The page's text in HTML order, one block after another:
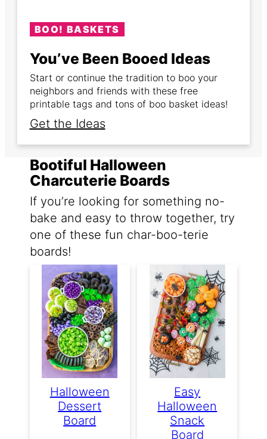
BOO! BASKETS
You’ve Been Booed Ideas
Start or continue the tradition to boo your
neighbors and friends with these free
printable tags and tons of boo basket ideas!
Get the Ideas
Bootiful Halloween
Charcuterie Boards
If you’re looking for something no-
bake and easy to throw together, try
one of these fun char-boo-terie
boards!
Halloween
Dessert
Board
Easy
Halloween
Snack
Board